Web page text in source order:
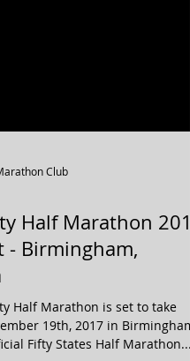
Half Marathon
Birmingham,
Half Marathon is set to take